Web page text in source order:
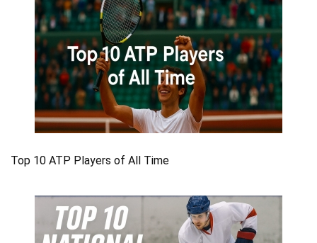
Top 10 ATP Players of All Time